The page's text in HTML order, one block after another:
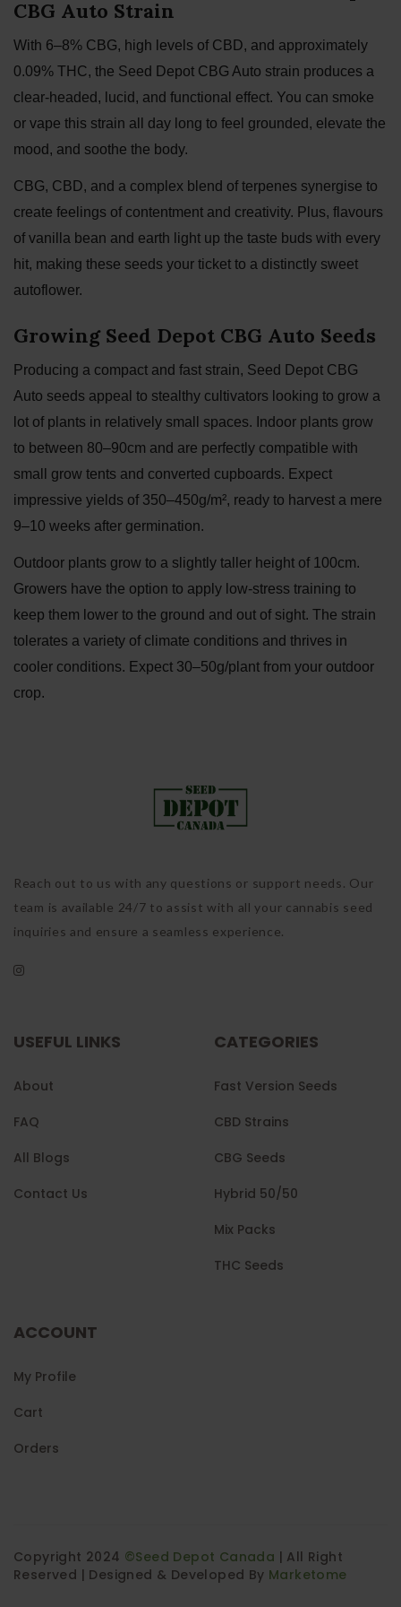
CBG Auto Strain
With 6–8% CBG, high levels of CBD, and approximately
0.09% THC, the Seed Depot CBG Auto strain produces a
clear-headed, lucid, and functional effect. You can smoke
or vape this strain all day long to feel grounded, elevate the
mood, and soothe the body.
CBG, CBD, and a complex blend of terpenes synergise to
create feelings of contentment and creativity. Plus, flavours
of vanilla bean and earth light up the taste buds with every
hit, making these seeds your ticket to a distinctly sweet
autoflower.
Growing Seed Depot CBG Auto Seeds
Producing a compact and fast strain, Seed Depot CBG
Auto seeds appeal to stealthy cultivators looking to grow a
lot of plants in relatively small spaces. Indoor plants grow
to between 80–90cm and are perfectly compatible with
small grow tents and converted cupboards. Expect
impressive yields of 350–450g/m², ready to harvest a mere
9–10 weeks after germination.
Outdoor plants grow to a slightly taller height of 100cm.
Growers have the option to apply low-stress training to
keep them lower to the ground and out of sight. The strain
tolerates a variety of climate conditions and thrives in
cooler conditions. Expect 30–50g/plant from your outdoor
crop.
Reach out to us with any questions or support needs. Our
team is available 24/7 to assist with all your cannabis seed
inquiries and ensure a seamless experience.
USEFUL LINKS
About
FAQ
All Blogs
Contact Us
CATEGORIES
Fast Version Seeds
CBD Strains
CBG Seeds
Hybrid 50/50
Mix Packs
THC Seeds
ACCOUNT
My Profile
Cart
Orders
Copyright 2024 ©Seed Depot Canada | All Right
Reserved | Designed & Developed By Marketome